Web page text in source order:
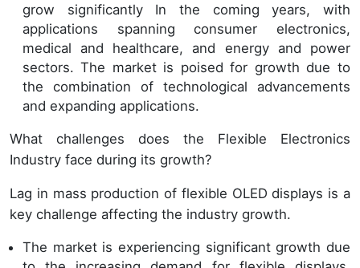
grow significantly In the coming years, with
applications spanning consumer electronics,
medical and healthcare, and energy and power
sectors. The market is poised for growth due to
the combination of technological advancements
and expanding applications.
What challenges does the Flexible Electronics
Industry face during its growth?
Lag in mass production of flexible OLED displays is a
key challenge affecting the industry growth.
The market is experiencing significant growth due